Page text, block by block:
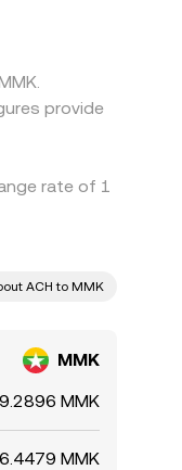
provide
rate of 1
ACH to MMK
MMK
9.2896 MMK
MMK